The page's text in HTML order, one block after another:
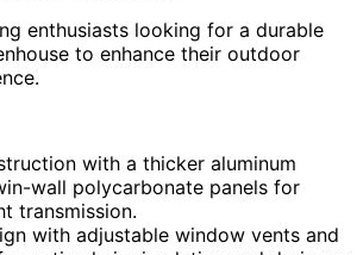
enthusiasts looking for a durable
to enhance their outdoor
with a thicker aluminum
wall polycarbonate panels for
transmission.
with adjustable window vents and